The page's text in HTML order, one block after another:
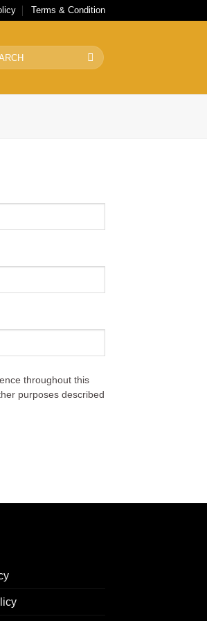
Terms & Condition
throughout this
purposes described